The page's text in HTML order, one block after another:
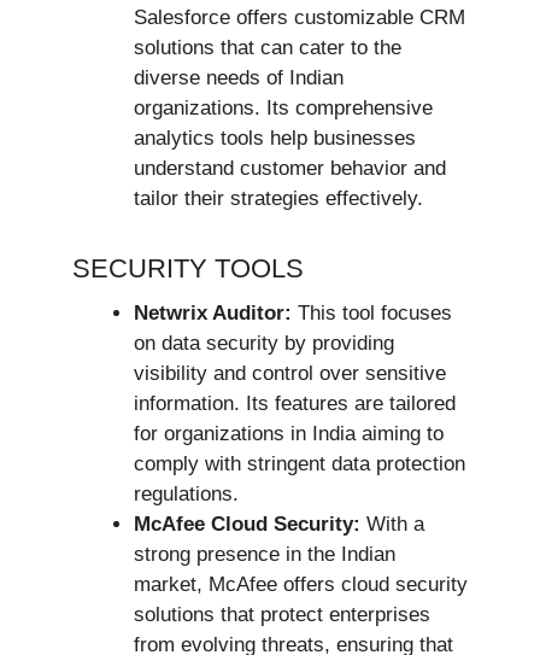
Salesforce offers customizable CRM
solutions that can cater to the
diverse needs of Indian
organizations. Its comprehensive
analytics tools help businesses
understand customer behavior and
tailor their strategies effectively.
SECURITY TOOLS
Netwrix Auditor: This tool focuses
on data security by providing
visibility and control over sensitive
information. Its features are tailored
for organizations in India aiming to
comply with stringent data protection
regulations.
McAfee Cloud Security: With a
strong presence in the Indian
market, McAfee offers cloud security
solutions that protect enterprises
from evolving threats, ensuring that